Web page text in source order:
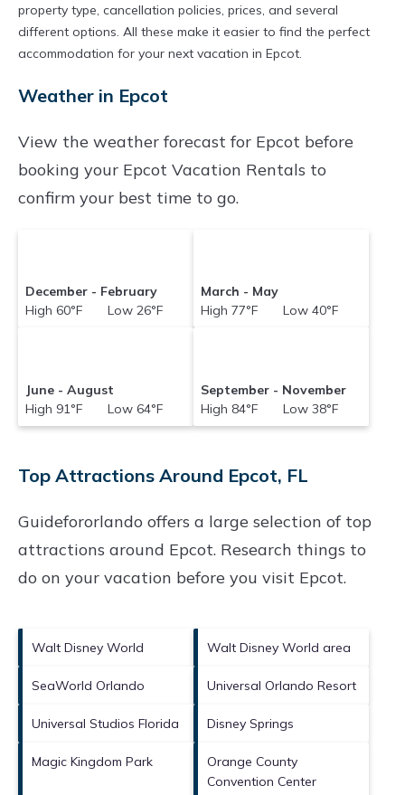
property type, cancellation policies, prices, and several
different options. All these make it easier to find the perfect
accommodation for your next vacation in Epcot.
Weather in Epcot
View the weather forecast for Epcot before
booking your Epcot Vacation Rentals to
confirm your best time to go.
December - February
High 60°F Low 26°F
March - May
High 77°F Low 40°F
June - August
High 91°F Low 64°F
September - November
High 84°F Low 38°F
Top Attractions Around Epcot, FL
Guidefororlando offers a large selection of top
attractions around Epcot. Research things to
do on your vacation before you visit Epcot.
Walt Disney World Walt Disney World area
SeaWorld Orlando Universal Orlando Resort
Universal Studios Florida Disney Springs
Magic Kingdom Park
Orange County
Convention Center